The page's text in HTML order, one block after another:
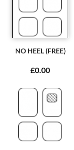
NO HEEL (FREE)
£0.00